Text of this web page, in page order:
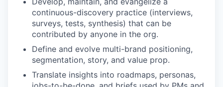
continuous-discovery practice (interviews,
surveys, tests, synthesis) that can be
contributed by anyone in the org.
Define and evolve multi-brand positioning,
segmentation, story, and value prop.
Translate insights into roadmaps, personas,